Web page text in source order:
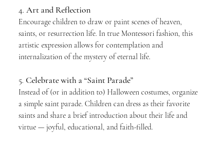
4. Art and Reflection
Encourage children to draw or paint scenes of heaven,
saints, or resurrection life. In true Montessori fashion, this
artistic expression allows for contemplation and
internalization of the mystery of eternal life.
5. Celebrate with a “Saint Parade”
Instead of (or in addition to) Halloween costumes, organize
a simple saint parade. Children can dress as their favorite
saints and share a brief introduction about their life and
virtue — joyful, educational, and faith-filled.